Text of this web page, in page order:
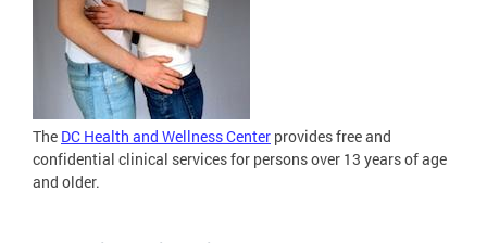
The DC Health and Wellness Center provides free and
confidential clinical services for persons over 13 years of age
and older.